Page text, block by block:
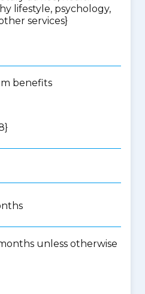
lifestyle, psychology,
services}
benefits
unless otherwise